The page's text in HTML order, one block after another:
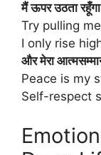
मैं ऊपर उठता रहूँगा
Try pulling
I only rise
और मेरा
Peace is my
Self-respect